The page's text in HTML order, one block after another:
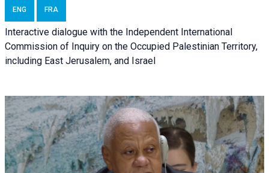
ENG FRA
Interactive dialogue with the Independent International
Commission of Inquiry on the Occupied Palestinian Territory,
including East Jerusalem, and Israel